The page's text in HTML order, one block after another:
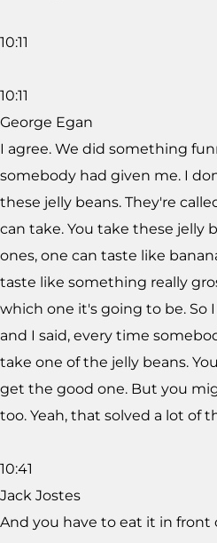
10:11
10:11
George Egan
I agree. We did something
somebody had given me. I
these jelly beans. They're
can take. You take these jelly
ones, one can taste like
taste like something really
which one it's going to be. So
and I said, every time
take one of the jelly beans.
get the good one. But you
too. Yeah, that solved a lot of
10:41
Jack Jostes
And you have to eat it in front